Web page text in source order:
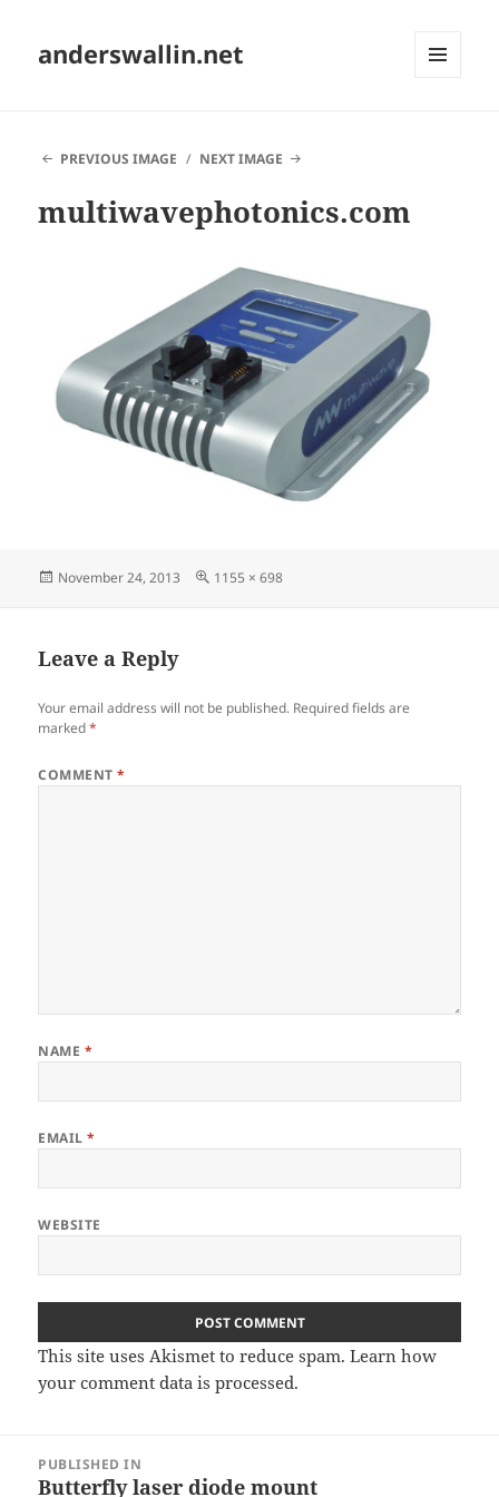
anderswallin.net
PREVIOUS IMAGE
NEXT IMAGE
multiwavephotonics.com
Posted
November 24, 2013
Full
1155 × 698
Leave a Reply
Your email address will not be published. Required fields are
marked*
COMMENT*
NAME *
EMAIL*
WEBSITE
This site uses Akismet to reduce spam.Learn how
your comment data is processed.
navigation
PUBLISHED IN
Butterfly laser diode mount